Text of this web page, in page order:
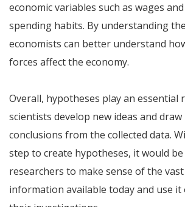
economic variables such as wages
spending habits. By understanding
economists can better understand
forces affect the economy.
Overall, hypotheses play an essential
scientists develop new ideas and
conclusions from the collected data.
step to create hypotheses, it would
researchers to make sense of the
information available today and use it